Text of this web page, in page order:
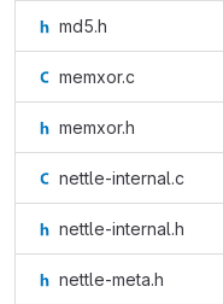
md5.h
memxor.c
memxor.h
nettle-internal.c
nettle-internal.h
nettle-meta.h